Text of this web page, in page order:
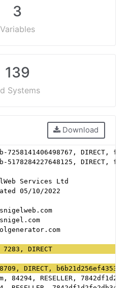
3
Variables
139
Systems
Download
7258141406498767, DIRECT,
5178284227648125, DIRECT,
Services Ltd
05/10/2022
DIRECT
DIRECT, b6b21d256ef43532
84294, RESELLER,